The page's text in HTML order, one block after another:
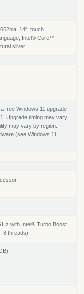
14″, touch
Intel® Core™
silver
free Windows 11 upgrade
Upgrade timing may vary
may vary by region.
(see Windows 11
with Intel® Turbo Boost
8 threads)